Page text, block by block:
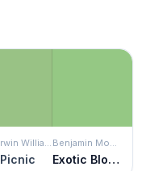
Sherwin Williams
Picnic
Benjamin Moore
Exotic Bloom